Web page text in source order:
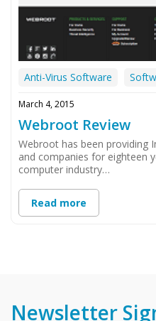
Anti-Virus Software
March 4, 2015
Webroot Review
Webroot has been providing
and companies for eighteen
computer industry…
Read more
Newsletter